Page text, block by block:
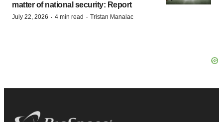
matter of national security: Report
July 22, 2026 · 4 min read · Tristan Manalac